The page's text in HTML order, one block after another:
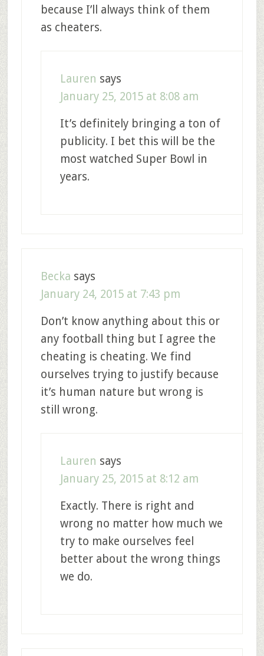
because I’ll always think of them
as cheaters.
Lauren says
January 25, 2015 at 8:08 am
It’s definitely bringing a ton of
publicity. I bet this will be the
most watched Super Bowl in
years.
Becka says
January 24, 2015 at 7:43 pm
Don’t know anything about this or
any football thing but I agree the
cheating is cheating. We find
ourselves trying to justify because
it’s human nature but wrong is
still wrong.
Lauren says
January 25, 2015 at 8:12 am
Exactly. There is right and
wrong no matter how much we
try to make ourselves feel
better about the wrong things
we do.